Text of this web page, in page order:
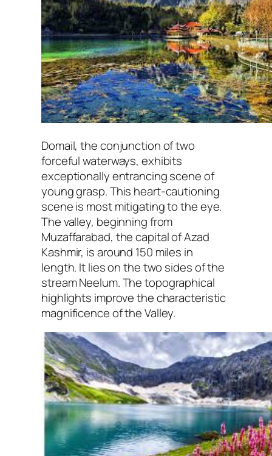
Domail, the conjunction of two
forceful waterways, exhibits
exceptionally entrancing scene of
young grasp. This heart-cautioning
scene is most mitigating to the eye.
The valley, beginning from
Muzaffarabad, the capital of Azad
Kashmir, is around 150 miles in
length. It lies on the two sides of the
stream Neelum. The topographical
highlights improve the characteristic
magnificence of the Valley.